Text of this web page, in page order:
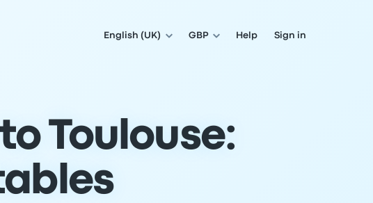
English (UK) GBP Help Sign in
Toulouse: